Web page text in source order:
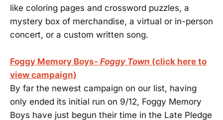
like coloring pages and crossword puzzles, a
mystery box of merchandise, a virtual or in-person
concert, or a custom written song.
Foggy Memory Boys- Foggy Town (click here to
view campaign)
By far the newest campaign on our list, having
only ended its initial run on 9/12, Foggy Memory
Boys have just begun their time in the Late Pledge